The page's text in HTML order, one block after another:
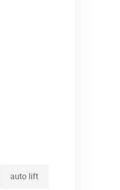
auto lift